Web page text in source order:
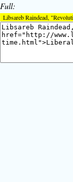
Full:
Libsareb Raindead,